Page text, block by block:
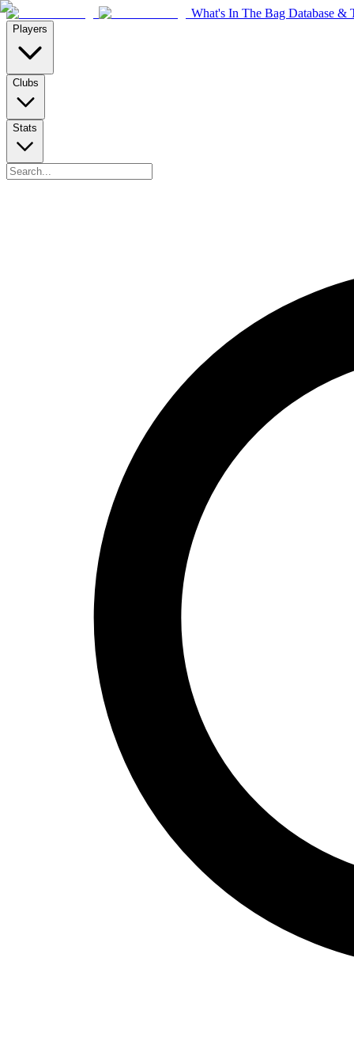
What's In The Bag Database &
Players
Clubs
Stats